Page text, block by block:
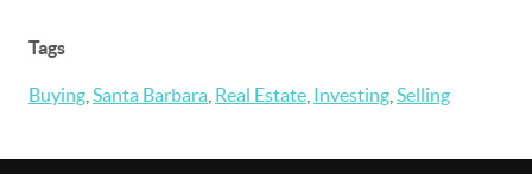
Tags
Buying Santa Barbara Real Estate Investing Selling